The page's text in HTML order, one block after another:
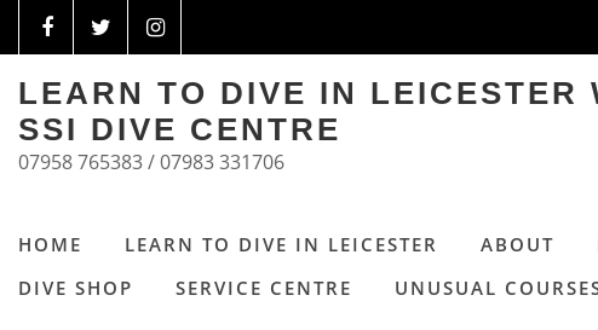
LEARN TO DIVE IN LEICESTER
SSI DIVE CENTRE
07958 765383 / 07983 331706
HOME LEARN TO DIVE IN LEICESTER ABOUT
DIVE SHOP
SERVICE CENTRE UNUSUAL